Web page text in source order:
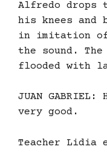
Alfredo
his knees and
in imitation of
the sound.
flooded with
JUAN
very good.
Teacher Lidia